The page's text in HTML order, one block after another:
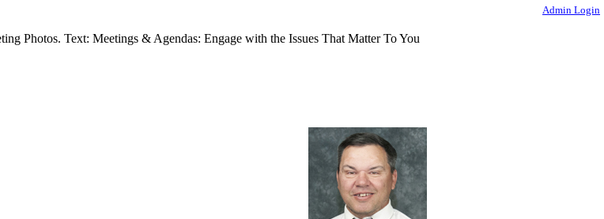
Admin Login